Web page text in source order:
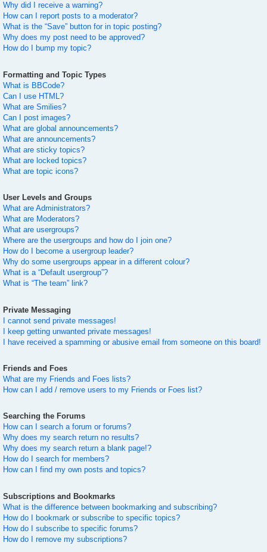
Why did I receive a warning?
How can I report posts to a moderator?
What is the “Save” button for in topic posting?
Why does my post need to be approved?
How do I bump my topic?
Formatting and Topic Types
What is BBCode?
Can I use HTML?
What are Smilies?
Can I post images?
What are global announcements?
What are announcements?
What are sticky topics?
What are locked topics?
What are topic icons?
User Levels and Groups
What are Administrators?
What are Moderators?
What are usergroups?
Where are the usergroups and how do I join one?
How do I become a usergroup leader?
Why do some usergroups appear in a different colour?
What is a “Default usergroup”?
What is “The team” link?
Private Messaging
I cannot send private messages!
I keep getting unwanted private messages!
I have received a spamming or abusive email from someone on this board!
Friends and Foes
What are my Friends and Foes lists?
How can I add / remove users to my Friends or Foes list?
Searching the Forums
How can I search a forum or forums?
Why does my search return no results?
Why does my search return a blank page!?
How do I search for members?
How can I find my own posts and topics?
Subscriptions and Bookmarks
What is the difference between bookmarking and subscribing?
How do I bookmark or subscribe to specific topics?
How do I subscribe to specific forums?
How do I remove my subscriptions?